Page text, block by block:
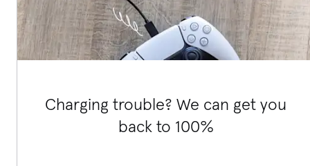
Charging trouble? We can get you
back to 100%